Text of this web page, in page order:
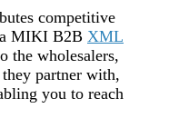
competitive
MIKI B2B XML
the wholesalers,
partner with,
you to reach